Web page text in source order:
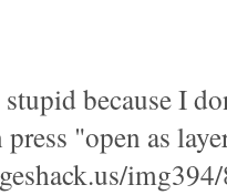
because I
"open as